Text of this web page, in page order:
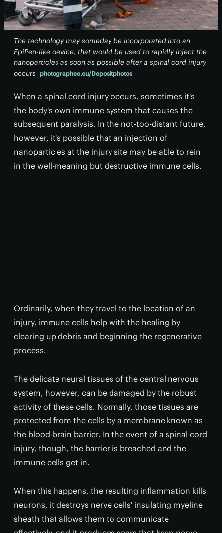
The technology may someday be incorporated into an
EpiPen-like device, that would be used to rapidly inject the
nanoparticles as soon as possible after a spinal cord injury
occurs photographee.eu/Depositphotos
When a spinal cord injury occurs, sometimes it's
the body's own immune system that causes the
subsequent paralysis. In the not-too-distant future,
however, it's possible that an injection of
nanoparticles at the injury site may be able to rein
in the well-meaning but destructive immune cells.
Ordinarily, when they travel to the location of an
injury, immune cells help with the healing by
clearing up debris and beginning the regenerative
process.
The delicate neural tissues of the central nervous
system, however, can be damaged by the robust
activity of these cells. Normally, those tissues are
protected from the cells by a membrane known as
the blood-brain barrier. In the event of a spinal cord
injury, though, the barrier is breached and the
immune cells get in.
When this happens, the resulting inflammation kills
neurons, it destroys nerve cells' insulating myeline
sheath that allows them to communicate